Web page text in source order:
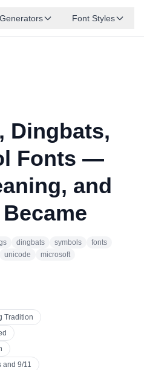
Generators Font Styles
Dingbats,
Fonts —
and
dingbats symbols
fonts
unicode microsoft
Tradition
and 9/11